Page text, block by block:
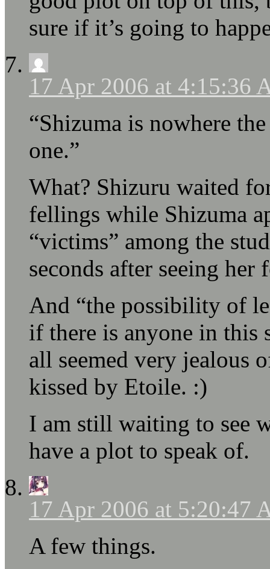
sure if it’s going to
17 Apr 2006 at 4:15:36
“Shizuma is nowhere
one.”
What? Shizuru waited
fellings while Shizuma
“victims” among the
seconds after seeing
And “the possibility of
if there is anyone in this
all seemed very jealous
kissed by Etoile. :)
I am still waiting to see
have a plot to speak of.
17 Apr 2006 at 5:20:47
A few things.